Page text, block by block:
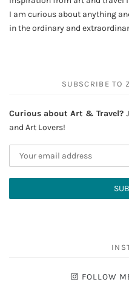
I am curious about anything
in the ordinary and
SUBSCRIBE TO
Curious about Art & Travel?
and Art Lovers!
FOLLOW